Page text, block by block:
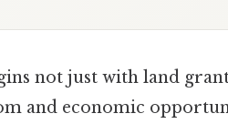
not just with land
and economic